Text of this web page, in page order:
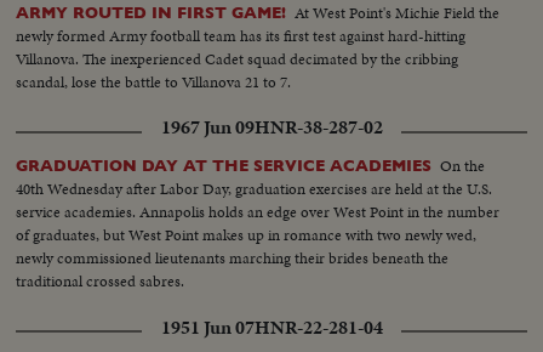
ARMY ROUTED IN FIRST GAME! At West Point's Michie Field the
newly formed Army football team has its first test against hard-hitting
Villanova. The inexperienced Cadet squad decimated by the cribbing
scandal, lose the battle to Villanova 21 to 7.
1967 Jun 09HNR-38-287-02
GRADUATION DAY AT THE SERVICE ACADEMIES On the
40th Wednesday after Labor Day, graduation exercises are held at the U.S.
service academies. Annapolis holds an edge over West Point in the number
of graduates, but West Point makes up in romance with two newly wed,
newly commissioned lieutenants marching their brides beneath the
traditional crossed sabres.
1951 Jun 07HNR-22-281-04